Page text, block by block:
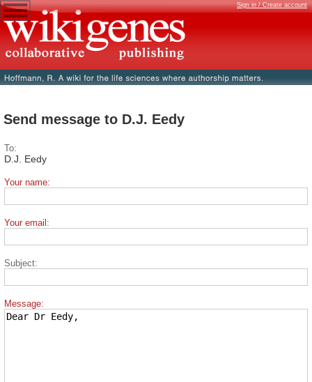
Sign in / Create account
Send message to D.J. Eedy
To:
D.J. Eedy
Your name:
Your email:
Subject:
Message: